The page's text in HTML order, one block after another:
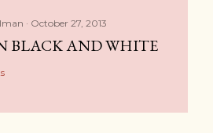
October 27, 2013
BLACK AND WHITE